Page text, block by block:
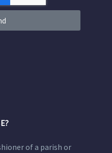
of a parish or